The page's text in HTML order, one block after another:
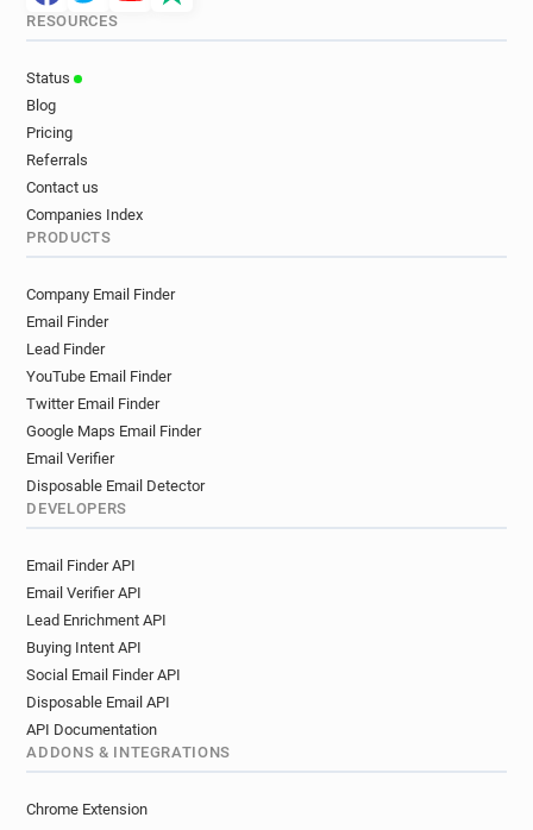
r*****@ca-atlantique-vendee.fr
t**********@ca-atlantique-vendee.fr
g**********@ca-atlantique-vendee.fr
a*********@ca-atlantique-vendee.fr
y************@ca-atlantique-vendee.fr
o************@ca-atlantique-vendee.fr
r***********@ca-atlantique-vendee.fr
x********@ca-atlantique-vendee.fr
o***********@ca-atlantique-vendee.fr
s*********@ca-atlantique-vendee.fr
y********@ca-atlantique-vendee.fr
g**********@ca-atlantique-vendee.fr
u*********@ca-atlantique-vendee.fr
o******@ca-atlantique-vendee.fr
o**********@ca-atlantique-vendee.fr
t************@ca-atlantique-vendee.fr
m*******@ca-atlantique-vendee.fr
e******@ca-atlantique-vendee.fr
l********@ca-atlantique-vendee.fr
RESOURCES
Status
Blog
Pricing
Referrals
Contact us
Companies Index
PRODUCTS
Company Email Finder
Email Finder
Lead Finder
YouTube Email Finder
Twitter Email Finder
Google Maps Email Finder
Email Verifier
Disposable Email Detector
DEVELOPERS
Email Finder API
Email Verifier API
Lead Enrichment API
Buying Intent API
Social Email Finder API
Disposable Email API
API Documentation
ADDONS & INTEGRATIONS
Chrome Extension